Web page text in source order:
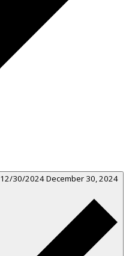
12/30/2024December 30, 2024